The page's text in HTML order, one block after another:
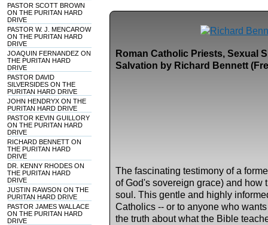
PASTOR SCOTT BROWN
ON THE PURITAN HARD
DRIVE
PASTOR W. J. MENCAROW
ON THE PURITAN HARD
DRIVE
JOAQUIN FERNANDEZ ON
THE PURITAN HARD
DRIVE
PASTOR DAVID
SILVERSIDES ON THE
PURITAN HARD DRIVE
JOHN HENDRYX ON THE
PURITAN HARD DRIVE
PASTOR KEVIN GUILLORY
ON THE PURITAN HARD
DRIVE
RICHARD BENNETT ON
THE PURITAN HARD
DRIVE
DR. KENNY RHODES ON
THE PURITAN HARD
DRIVE
JUSTIN RAWSON ON THE
PURITAN HARD DRIVE
PASTOR JAMES WALLACE
ON THE PURITAN HARD
DRIVE
Roman Catholic Priests, Sexual
Salvation by Richard Bennett
The fascinating testimony of a
of God's sovereign grace) and how
soul. This gentle and highly
Catholics -- or to anyone who
the truth about what the Bible